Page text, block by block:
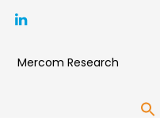
Mercom Research